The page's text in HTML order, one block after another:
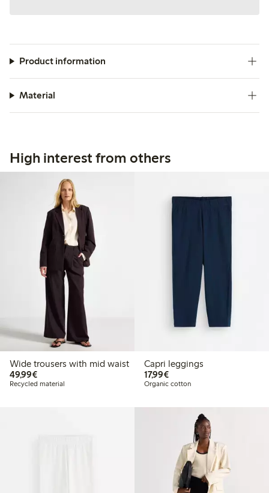
Product information
Material
High interest from others
Wide trousers with mid waist
49,99€€ 49,99
Recycled material
Capri leggings
17,99€€ 17,99
Organic cotton